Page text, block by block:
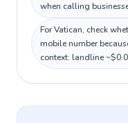
when calling
For Vatican, check
mobile number
context: landline